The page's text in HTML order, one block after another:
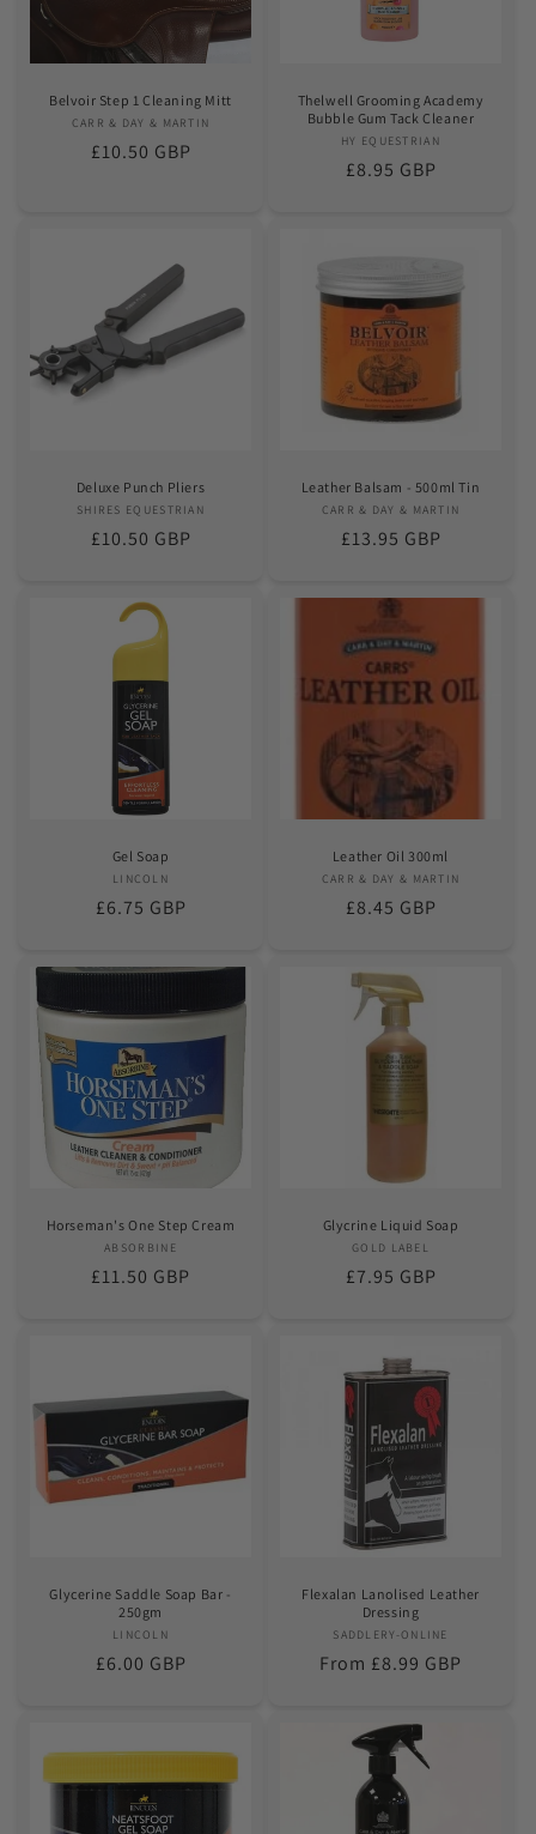
Belvoir Step 1 Cleaning Mitt
Vendor:
CARR & DAY & MARTIN
Regular
£10.50 GBP
Thelwell Grooming Academy
Bubble Gum Tack Cleaner
Vendor:
HY EQUESTRIAN
Regular
£8.95 GBP
Deluxe Punch Pliers
Vendor:
SHIRES EQUESTRIAN
Regular
£10.50 GBP
Leather Balsam - 500ml Tin
Vendor:
CARR & DAY & MARTIN
Regular
£13.95 GBP
Gel Soap
Vendor:
LINCOLN
Regular
£6.75 GBP
Leather Oil 300ml
Vendor:
CARR & DAY & MARTIN
Regular
£8.45 GBP
Horseman's One Step Cream
Vendor:
ABSORBINE
Regular
£11.50 GBP
Glycrine Liquid Soap
Vendor:
GOLD LABEL
Regular
£7.95 GBP
Glycerine Saddle Soap Bar -
250gm
Vendor:
LINCOLN
Regular
£6.00 GBP
Flexalan Lanolised Leather
Dressing
Vendor:
SADDLERY-ONLINE
Regular
From £8.99 GBP